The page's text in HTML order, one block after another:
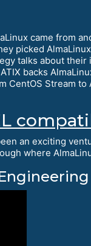
came from
picked
talks about
backs
CentOS Stream to
an exciting
where